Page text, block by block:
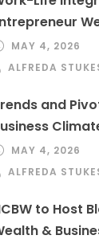
MAY 4, 2026
ALFREDA
and
MAY 4, 2026
ALFREDA
to Host
&